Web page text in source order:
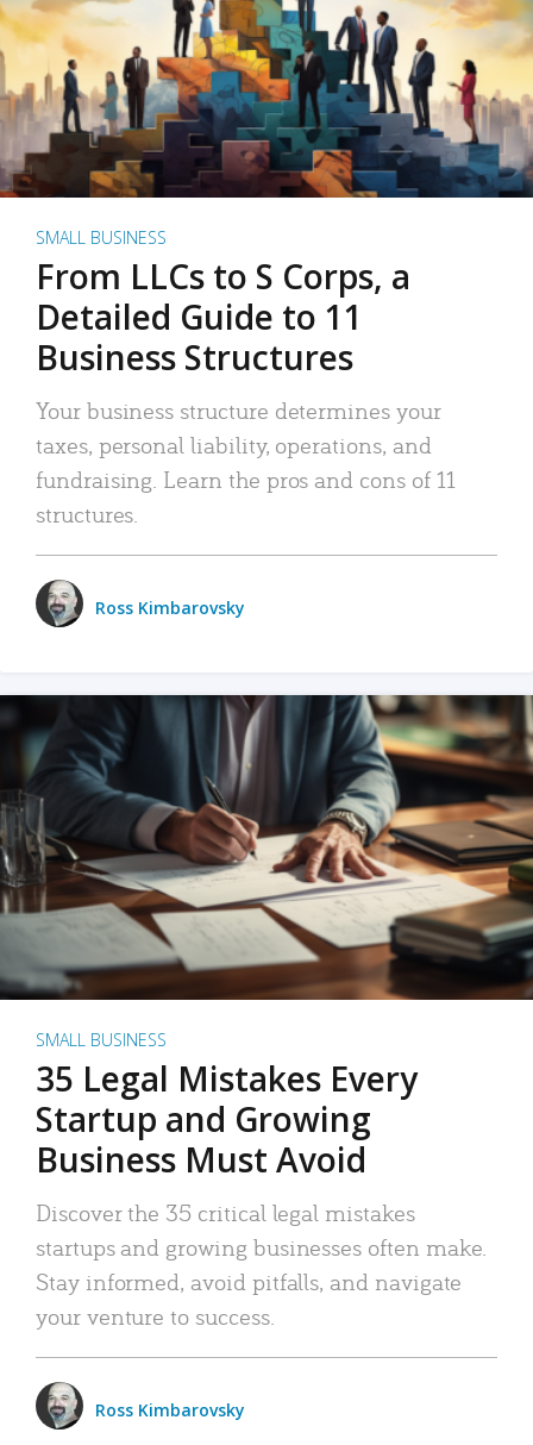
SMALL BUSINESS
From LLCs to S Corps, a
Detailed Guide to 11
Business Structures
Your business structure determines your
taxes, personal liability, operations, and
fundraising. Learn the pros and cons of 11
structures.
Ross Kimbarovsky
SMALL BUSINESS
35 Legal Mistakes Every
Startup and Growing
Business Must Avoid
Discover the 35 critical legal mistakes
startups and growing businesses often make.
Stay informed, avoid pitfalls, and navigate
your venture to success.
Ross Kimbarovsky